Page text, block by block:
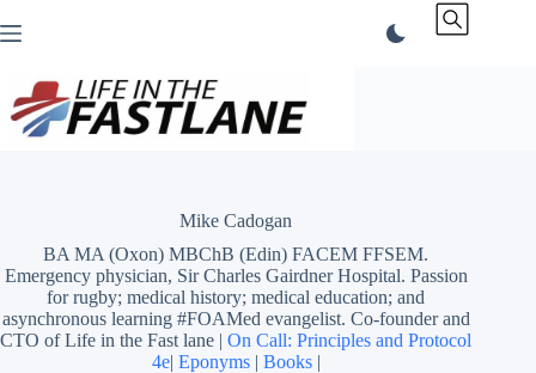
to
Mike Cadogan
BA MA (Oxon) MBChB (Edin) FACEM FFSEM.
Emergency physician, Sir Charles Gairdner Hospital. Passion
for rugby; medical history; medical education; and
asynchronous learning #FOAMed evangelist. Co-founder and
CTO of Life in the Fast lane |On Call: Principles and Protocol
4e| Eponyms| Books|